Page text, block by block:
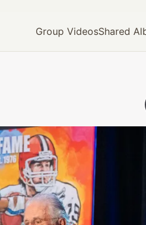
Group VideosShared